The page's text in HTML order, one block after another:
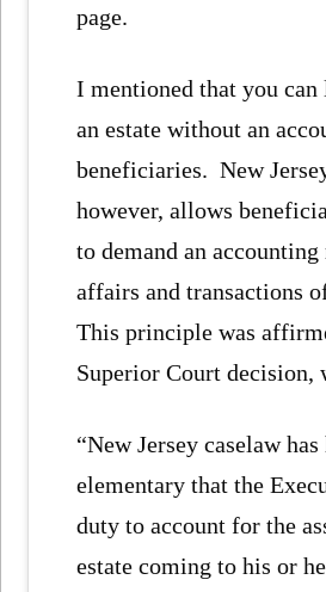
page.
I mentioned that you
an estate without an
beneficiaries. New
however, allows
to demand an
affairs and transactions
This principle was
Superior Court decision,
“New Jersey caselaw
elementary that the
duty to account for the
estate coming to his or